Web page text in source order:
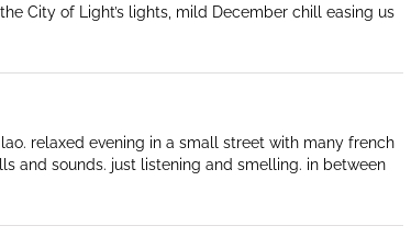
City of Light’s lights, mild December chill easing us
relaxed evening in a small street with many french
and sounds. just listening and smelling. in between